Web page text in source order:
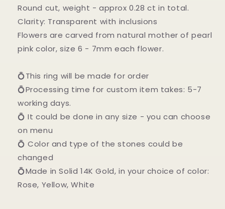
Round cut, weight - approx 0.28 ct in total.
Clarity: Transparent with inclusions
Flowers are carved from natural mother of pearl
pink color, size 6 - 7mm each flower.
💍This ring will be made for order
💍Processing time for custom item takes: 5-7
working days.
💍 It could be done in any size - you can choose
on menu
💍 Color and type of the stones could be
changed
💍Made in Solid 14K Gold, in your choice of color:
Rose, Yellow, White